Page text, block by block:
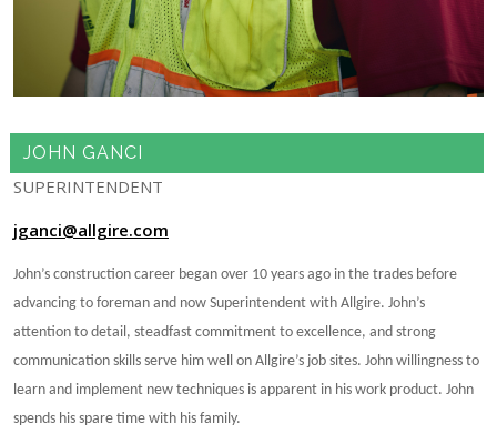
JOHN GANCI
SUPERINTENDENT
jganci@allgire.com
John’s construction career began over 10 years ago in the trades before
advancing to foreman and now Superintendent with Allgire. John’s
attention to detail, steadfast commitment to excellence, and strong
communication skills serve him well on Allgire’s job sites. John willingness to
learn and implement new techniques is apparent in his work product. John
spends his spare time with his family.